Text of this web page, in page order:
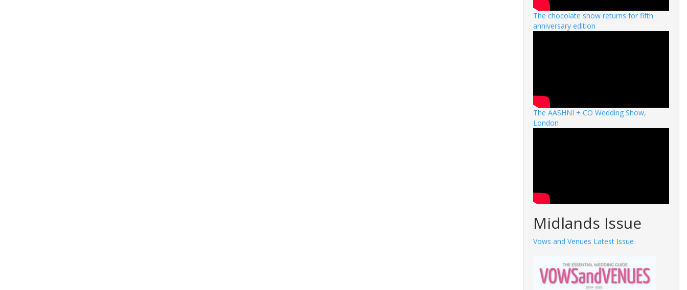
The chocolate show returns for fifth
anniversary edition
The AASHNI + CO Wedding Show,
London
Midlands Issue
Vows and Venues Latest Issue